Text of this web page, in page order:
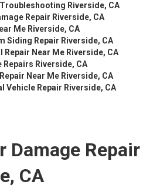
Troubleshooting Riverside, CA
Repair Riverside, CA
Me Riverside, CA
Siding Repair Riverside, CA
Repair Near Me Riverside, CA
Repairs Riverside, CA
Near Me Riverside, CA
Vehicle Repair Riverside, CA
Damage Repair
CA